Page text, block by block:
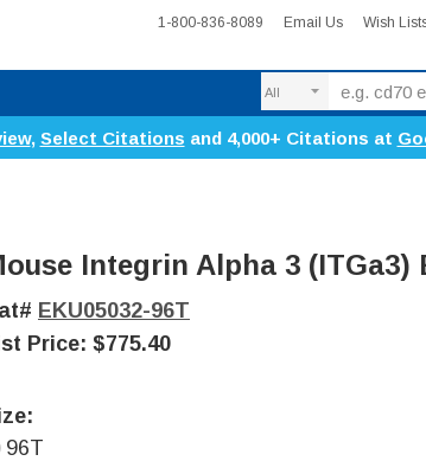
1-800-836-8089 Email Us Wish
, Select Citations and 4,000+ Citations at
Integrin Alpha 3 (ITGa3)
EKU05032-96T
Price: $775.40
96T